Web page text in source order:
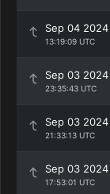
Sep 04 2024
13:19:09 UTC
Sep 03 2024
23:35:43 UTC
Sep 03 2024
21:33:13 UTC
Sep 03 2024
17:53:01 UTC